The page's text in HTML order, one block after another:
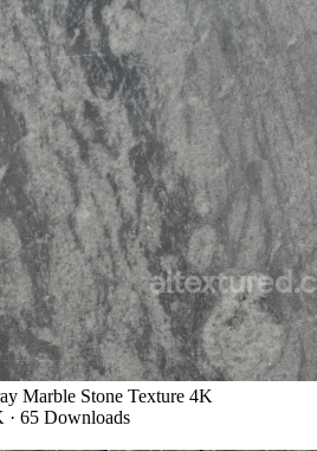
Marble Stone Texture 4K
· 65 Downloads